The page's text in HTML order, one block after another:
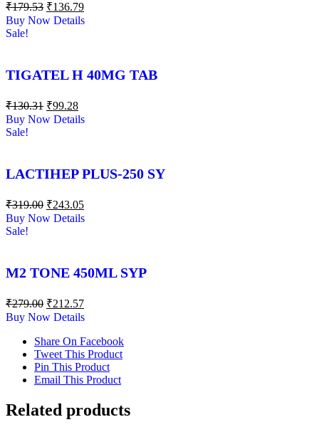
₹179.53 ₹136.79
Buy Now Details
Sale!
TIGATEL H 40MG TAB
₹130.31 ₹99.28
Buy Now Details
Sale!
LACTIHEP PLUS-250 SY
₹319.00 ₹243.05
Buy Now Details
Sale!
M2 TONE 450ML SYP
₹279.00 ₹212.57
Buy Now Details
Share On Facebook
Tweet This Product
Pin This Product
Email This Product
Related products